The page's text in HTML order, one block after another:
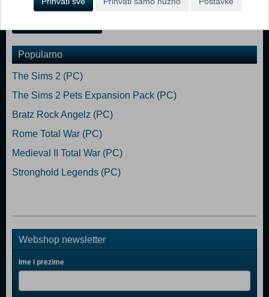
Popularno
The Sims 2 (PC)
The Sims 2 Pets Expansion Pack (PC)
Bratz Rock Angelz (PC)
Rome Total War (PC)
Medieval II Total War (PC)
Stronghold Legends (PC)
Webshop newsletter
Ime i prezime